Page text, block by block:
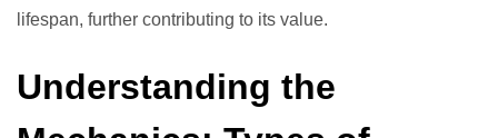
lifespan, further contributing to its value.
Understanding the